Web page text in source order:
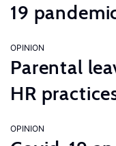
19
OPINION
Parental
HR
OPINION